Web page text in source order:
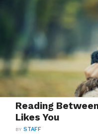
Reading
Likes You
BYSTAFF